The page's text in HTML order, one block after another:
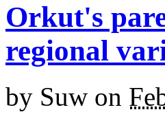
Orkut's
regional
by Suw on